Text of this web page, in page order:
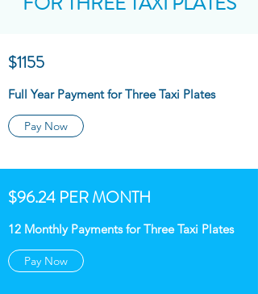
$1155
Full Year Payment for Three Taxi Plates
Pay Now
$96.24 PER MONTH
12 Monthly Payments for Three Taxi Plates
Pay Now